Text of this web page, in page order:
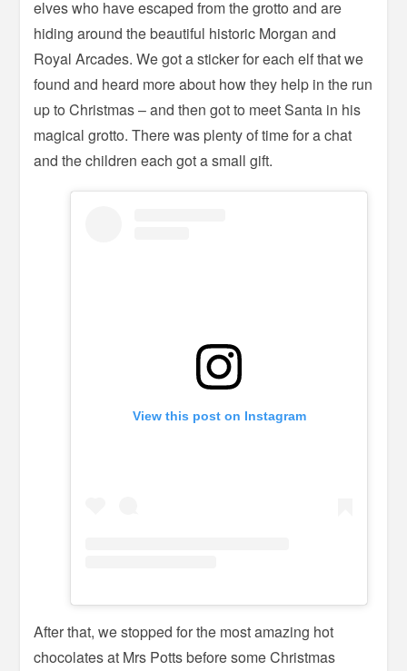
elves who have escaped from the grotto and are
hiding around the beautiful historic Morgan and
Royal Arcades. We got a sticker for each elf that we
found and heard more about how they help in the run
up to Christmas – and then got to meet Santa in his
magical grotto. There was plenty of time for a chat
and the children each got a small gift.
View this post on Instagram
After that, we stopped for the most amazing hot
chocolates at Mrs Potts before some Christmas